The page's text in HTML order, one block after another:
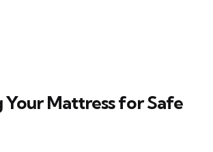
Your Mattress for Safe